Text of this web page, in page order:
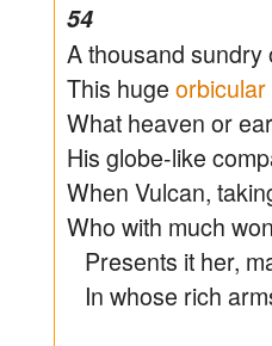
54
A thousand sundry
This huge
What heaven or
His globe-like
When Vulcan,
Who with much
Presents it her,
In whose rich